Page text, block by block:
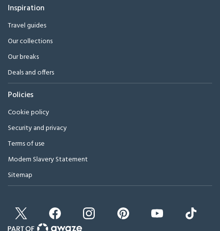
Inspiration
Travel guides
Our collections
Our breaks
Deals and offers
Policies
Cookie policy
Security and privacy
Terms of use
Modern Slavery Statement
Sitemap